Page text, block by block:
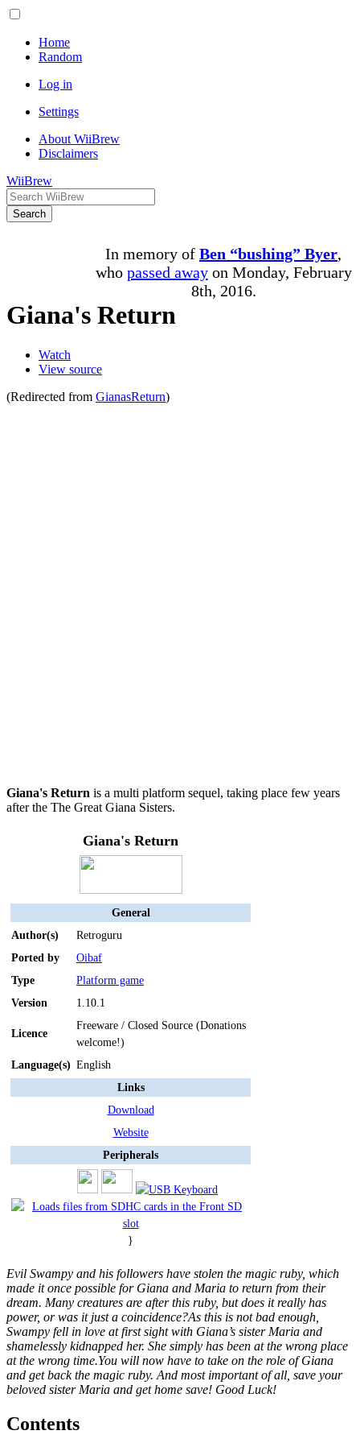
Home
Random
Log in
Settings
About WiiBrew
Disclaimers
WiiBrew
Search
In memory of Ben “bushing” Byer,
who passed awayon Monday, February
8th, 2016.
Giana's Return
Watch
View source
(Redirected from GianasReturn)
Giana's Return is a multi platform sequel, taking place few years
after the The Great Giana Sisters.
Giana's Return
General
Author(s)
Retroguru
Ported by
Oibaf
Type
Platform game
Version
1.10.1
Licence
Freeware / Closed Source (Donations
welcome!)
Language(s) English
Links
Download
Website
Peripherals
}
Evil Swampy and his followers have stolen the magic ruby, which
made it once possible for Giana and Maria to return from their
dream. Many creatures are after this ruby, but does it really has
power, or was it just a coincidence?As this is not bad enough,
Swampy fell in love at first sight with Giana’s sister Maria and
shamelessly kidnapped her. She simply has been at the wrong place
at the wrong time.You will now have to take on the role of Giana
and get back the magic ruby. And most important of all, save your
beloved sister Maria and get home save! Good Luck!
Contents